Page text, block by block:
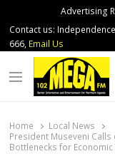
Advertising
Contact us:
666, Email Us
Menu
Home
Local News
President Museveni
Bottlenecks for